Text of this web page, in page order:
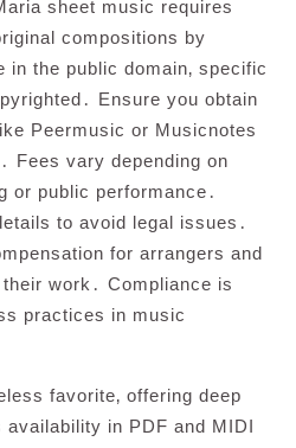
sheet music requires
compositions by
in the public domain‚ specific
Ensure you obtain
Peermusic or Musicnotes
Fees vary depending on
or public performance․
to avoid legal issues․
for arrangers and
work․ Compliance is
practices in music
favorite‚ offering deep
in PDF and MIDI